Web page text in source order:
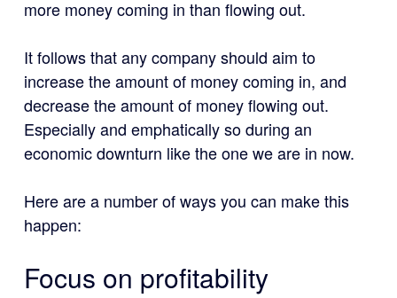
more money coming in than flowing out.
It follows that any company should aim to
increase the amount of money coming in, and
decrease the amount of money flowing out.
Especially and emphatically so during an
economic downturn like the one we are in now.
Here are a number of ways you can make this
happen:
Focus on profitability